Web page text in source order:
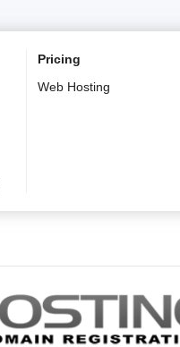
Pricing
Web Hosting